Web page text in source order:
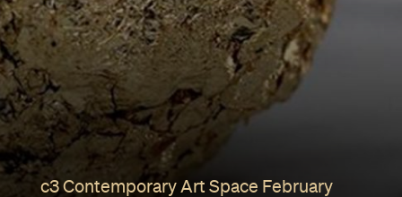
c3 Contemporary Art Space February